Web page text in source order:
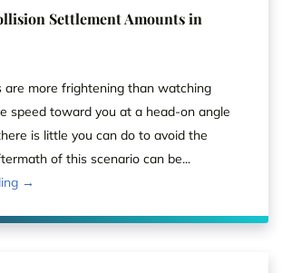
Settlement Amounts in
are more frightening than watching
speed toward you at a head-on angle
is little you can do to avoid the
of this scenario can be...
→